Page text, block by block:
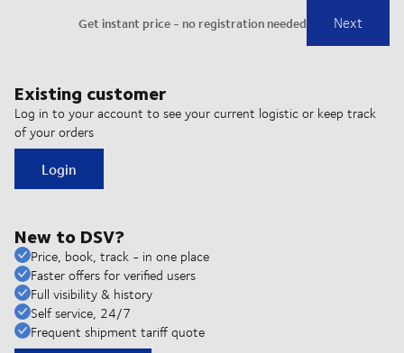
Existing customer
Log in to your account to see your current logistic or keep track
of your orders
Login
New to DSV?
Price, book, track - in one place
Faster offers for verified users
Full visibility & history
Self service, 24/7
Frequent shipment tariff quote